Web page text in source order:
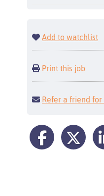
Add to watchlist
Print this job
Refer a friend for